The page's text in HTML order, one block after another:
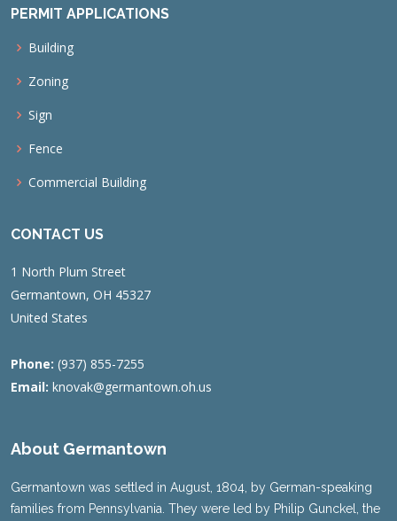
PERMIT APPLICATIONS
Building
Zoning
Sign
Fence
Commercial Building
CONTACT US
1 North Plum Street
Germantown, OH 45327
United States
Phone: (937) 855-7255
Email: knovak@germantown.oh.us
About Germantown
Germantown was settled in August, 1804, by German-speaking
families from Pennsylvania. They were led by Philip Gunckel, the